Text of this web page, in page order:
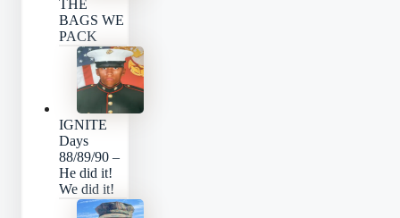
THE
BAGS WE
PACK
IGNITE
Days
88/89/90 –
He did it!
We did it!